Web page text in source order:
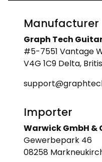
Manufacturer
Graph Tech
#5-7551 Vantage
V4G 1C9 Delta,
Importer
Warwick GmbH &
Gewerbepark 46
08258